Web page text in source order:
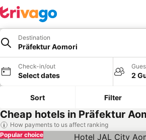
Destination
Präfektur Aomori
Check-in/out
Select dates 2
Sort Filter
Cheap hotels in Präfektur
How payments to us affect ranking
Popular choice